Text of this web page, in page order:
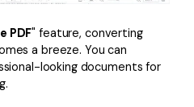
PDF" feature, converting
a breeze. You can
looking documents for